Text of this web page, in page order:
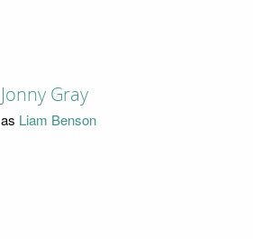
Jonny Gray
as Liam Benson